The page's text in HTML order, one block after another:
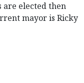
are elected then
mayor is Ricky